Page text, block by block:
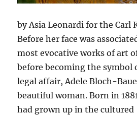
by Asia Leonardi for the Carl
Before her face was
most evocative works of art
before becoming the symbol
legal affair, Adele Bloch-
beautiful woman. Born in
had grown up in the cultured